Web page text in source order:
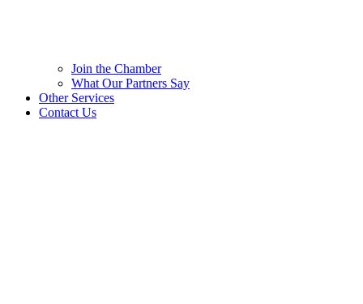
Join the Chamber
What Our Partners Say
Other Services
Contact Us